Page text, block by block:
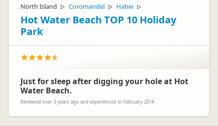
North Island ▷ Coromandel ▷ Hahei ▷
Hot Water Beach TOP 10 Holiday
Park
Just for sleep after digging your hole at Hot
Water Beach.
Reviewed over 3 years ago and experienced in February 2014